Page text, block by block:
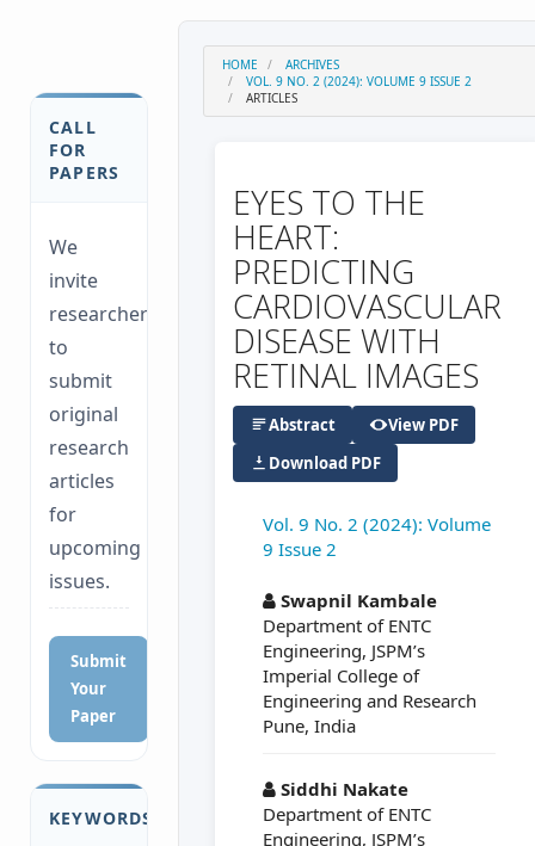
CALL
FOR
PAPERS
We
invite
researchers
to
submit
original
research
articles
for
upcoming
issues.
Submit
Your
Paper
KEYWORDS
HOME
ARCHIVES
VOL. 9 NO. 2 (2024): VOLUME 9 ISSUE 2
ARTICLES
EYES TO THE
HEART:
PREDICTING
CARDIOVASCULAR
DISEASE WITH
RETINAL IMAGES
Abstract
View PDF
Download PDF
Vol. 9 No. 2 (2024): Volume
9 Issue 2
Swapnil Kambale
Department of ENTC
Engineering, JSPM’s
Imperial College of
Engineering and Research
Pune, India
Siddhi Nakate
Department of ENTC
Engineering, JSPM’s